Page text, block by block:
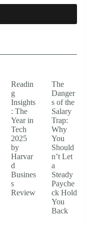
Readin
g
Insights
: The
Year in
Tech
2025
by
Harvar
d
Busines
s
Review
The
Danger
s of the
Salary
Trap:
Why
You
Should
n’t Let
a
Steady
Payche
ck Hold
You
Back